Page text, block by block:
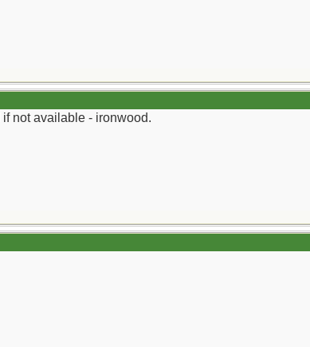
if not available - ironwood.